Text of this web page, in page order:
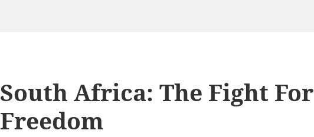
South Africa: The Fight For
Freedom